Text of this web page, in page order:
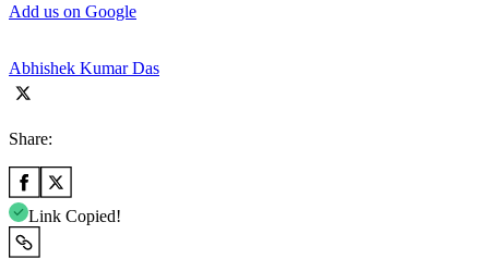
Add us on Google
Abhishek Kumar Das
Share:
Link Copied!